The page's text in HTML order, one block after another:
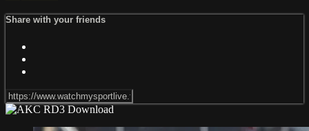
Share with your friends